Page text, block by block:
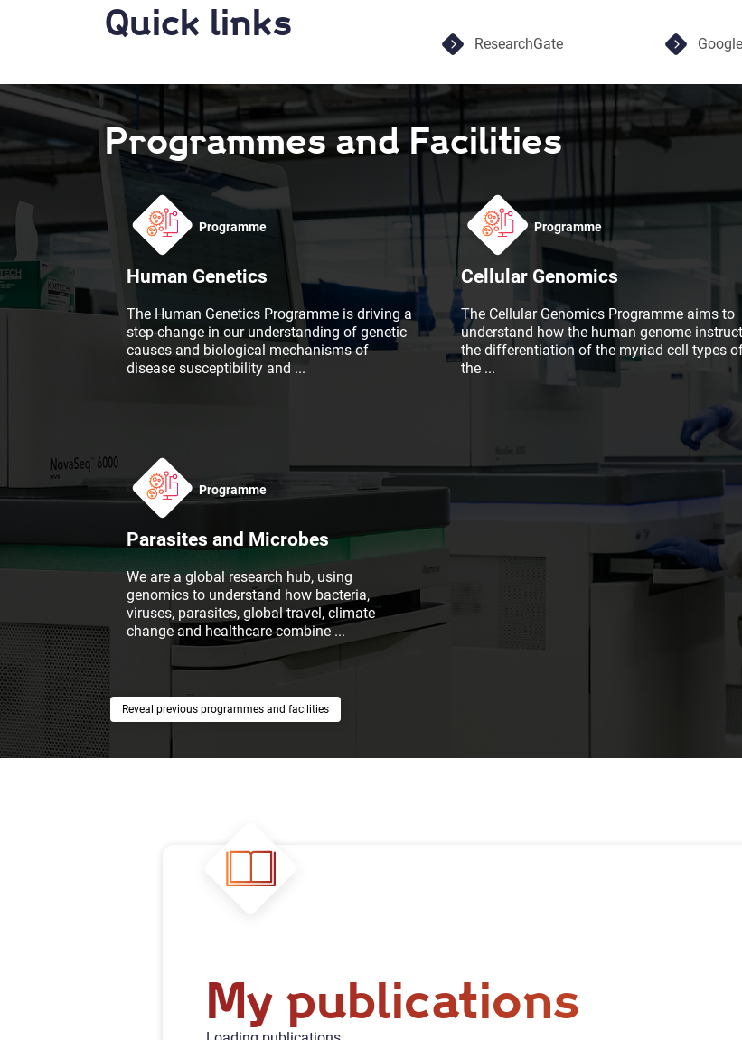
Quick links ResearchGate
Programmes and Facilities
Programme
Human Genetics
The Human Genetics Programme is driving a
step-change in our understanding of genetic
causes and biological mechanisms of
disease susceptibility and ...
Programme
Cellular Genomics
The Cellular Genomics Programme aims to
understand how the human genome
the differentiation of the myriad cell types
the ...
Programme
Parasites and Microbes
We are a global research hub, using
genomics to understand how bacteria,
viruses, parasites, global travel, climate
change and healthcare combine...
previous programmes and facilities
My publications